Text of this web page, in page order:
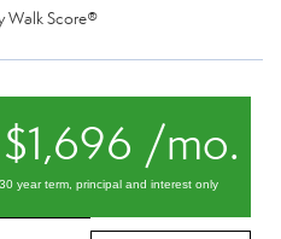
Walk Score®
$1,696 /mo.
year term, principal and interest only